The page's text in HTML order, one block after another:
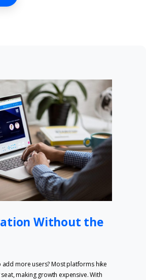
Without the
add more users? Most platforms hike
making growth expensive. With